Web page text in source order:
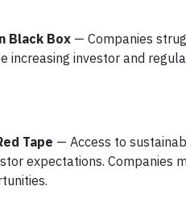
Black Box — Companies
increasing investor and
Tape — Access to
expectations. Companies